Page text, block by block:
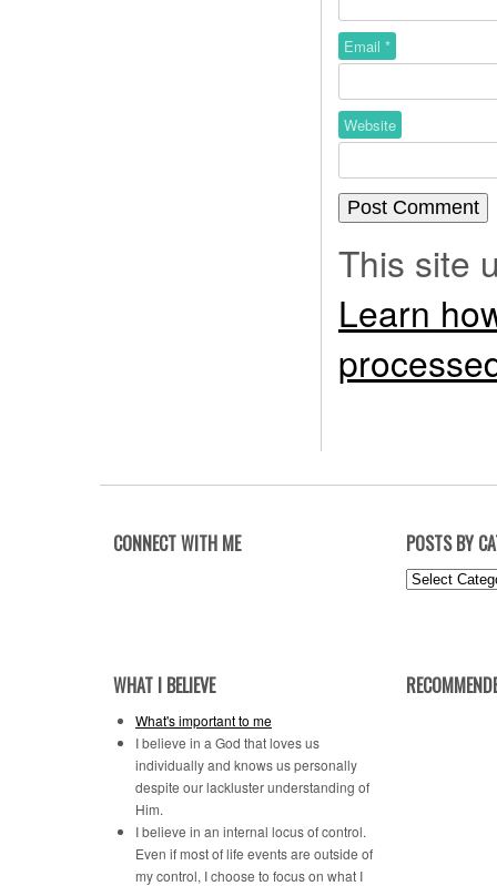
Email *
Website
This site
Learn
CONNECT WITH ME POSTS BY
Posts
WHAT I BELIEVE
What's important to me
I believe in a God that loves us
individually and knows us personally
despite our lackluster understanding of
Him.
I believe in an internal locus of control.
Even if most of life events are outside of
my control, I choose to focus on what I